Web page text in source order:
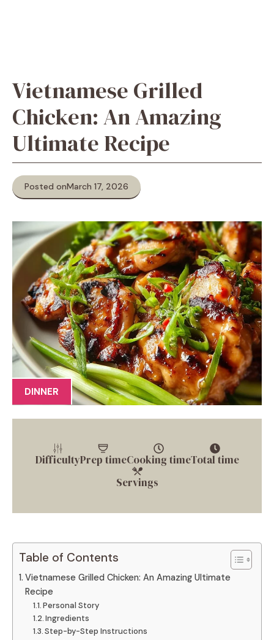
Vietnamese Grilled
Chicken: An Amazing
Ultimate Recipe
Posted onMarch 17, 2026
DINNER
DifficultyPrep timeCooking timeTotal time
Servings
Table of Contents
Vietnamese Grilled Chicken: An Amazing Ultimate
Recipe
Personal Story
Ingredients
Step-by-Step Instructions